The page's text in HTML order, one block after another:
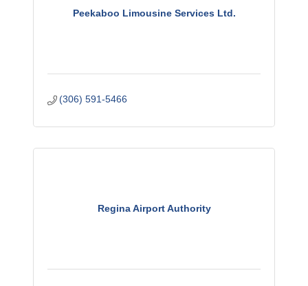
Peekaboo Limousine Services Ltd.
(306) 591-5466
Regina Airport Authority